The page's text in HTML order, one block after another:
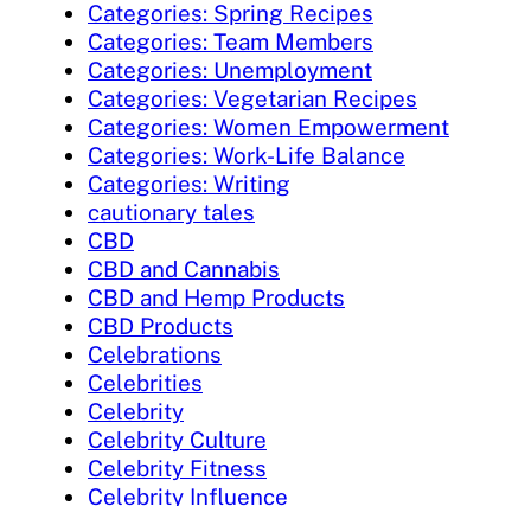
Categories: Spring Recipes
Categories: Team Members
Categories: Unemployment
Categories: Vegetarian Recipes
Categories: Women Empowerment
Categories: Work-Life Balance
Categories: Writing
cautionary tales
CBD
CBD and Cannabis
CBD and Hemp Products
CBD Products
Celebrations
Celebrities
Celebrity
Celebrity Culture
Celebrity Fitness
Celebrity Influence